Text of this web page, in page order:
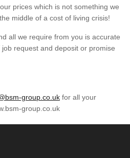
prices which is not something we
middle of a cost of living crisis!
all we require from you is accurate
request and deposit or promise
group.co.uk for all your
group.co.uk